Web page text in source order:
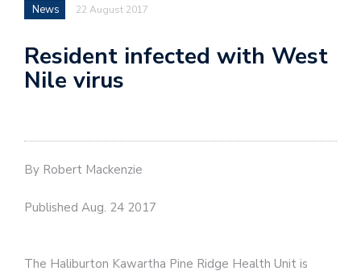
News 22 August 2017
Resident infected with West
Nile virus
By Robert Mackenzie
Published Aug. 24 2017
The Haliburton Kawartha Pine Ridge Health Unit is